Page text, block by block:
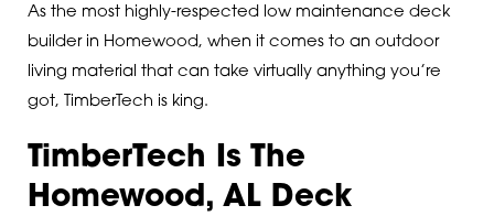
As the most highly-respected low maintenance deck
builder in Homewood, when it comes to an outdoor
living material that can take virtually anything you’re
got, TimberTech is king.
TimberTech Is The
Homewood, AL Deck